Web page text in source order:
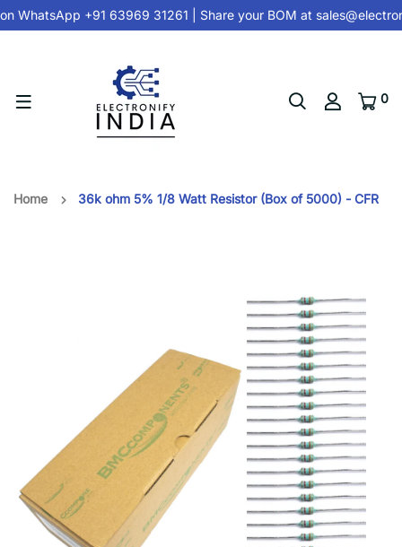
WhatsApp +91 63969 31261| Share your BOM at
0
Home 36k ohm 5% 1/8 Watt Resistor (Box of 5000) - CFR